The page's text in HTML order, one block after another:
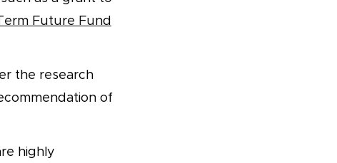
Future Fund
the research
of
highly